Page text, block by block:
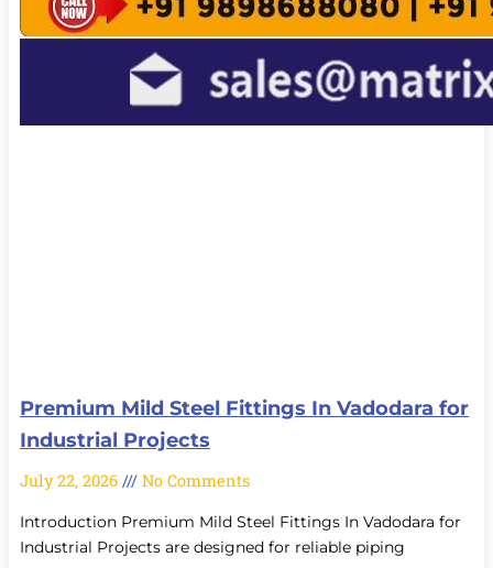
Premium Mild Steel Fittings In Vadodara for
Industrial Projects
July 22, 2026 No Comments
Introduction Premium Mild Steel Fittings In Vadodara for
Industrial Projects are designed for reliable piping